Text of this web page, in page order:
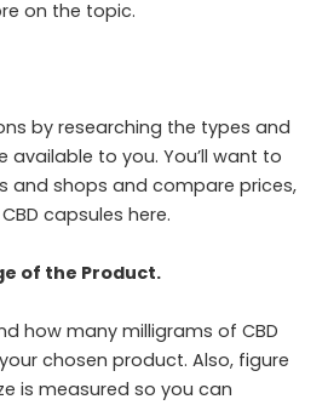
on the topic.
by researching the types and
available to you. You’ll want to
and shops and compare prices,
capsules here.
of the Product.
how many milligrams of CBD
chosen product. Also, figure
is measured so you can